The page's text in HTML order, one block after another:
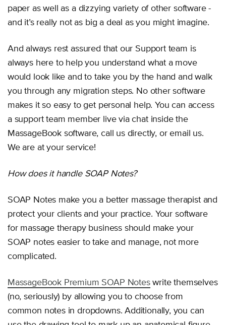
paper as well as a dizzying variety of other software -
and it’s really not as big a deal as you might imagine.
And always rest assured that our Support team is
always here to help you understand what a move
would look like and to take you by the hand and walk
you through any migration steps. No other software
makes it so easy to get personal help. You can access
a support team member live via chat inside the
MassageBook software, call us directly, or email us.
We are at your service!
How does it handle SOAP Notes?
SOAP Notes make you a better massage therapist and
protect your clients and your practice. Your software
for massage therapy business should make your
SOAP notes easier to take and manage, not more
complicated.
MassageBook Premium SOAP Noteswrite themselves
(no, seriously) by allowing you to choose from
common notes in dropdowns. Additionally, you can